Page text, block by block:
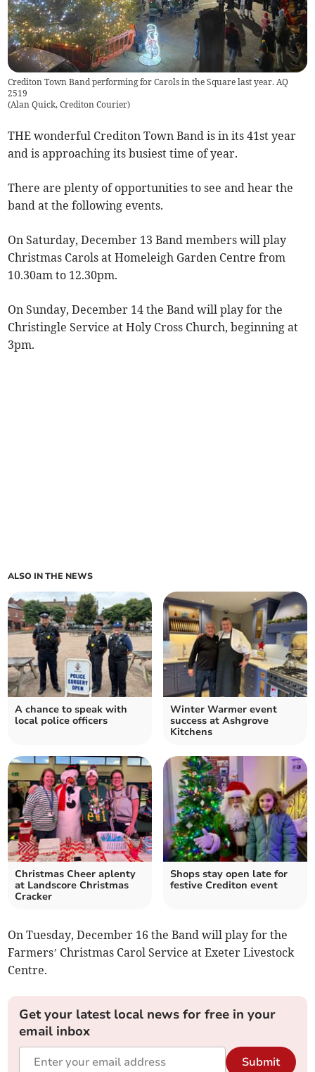
Crediton Town Band performing for Carols in the Square last year. AQ
2519
(Alan Quick, Crediton Courier)
THE wonderful Crediton Town Band is in its 41st year
and is approaching its busiest time of year.
There are plenty of opportunities to see and hear the
band at the following events.
On Saturday, December 13 Band members will play
Christmas Carols at Homeleigh Garden Centre from
10.30am to 12.30pm.
On Sunday, December 14 the Band will play for the
Christingle Service at Holy Cross Church, beginning at
3pm.
ALSO IN THE NEWS
A chance to speak with
local police officers
Winter Warmer event
success at Ashgrove
Kitchens
Christmas Cheer aplenty
at Landscore Christmas
Cracker
Shops stay open late for
festive Crediton event
On Tuesday, December 16 the Band will play for the
Farmers’ Christmas Carol Service at Exeter Livestock
Centre.
Get your latest local news for free in your
email inbox
Submit